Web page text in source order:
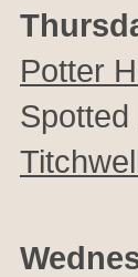
Potter